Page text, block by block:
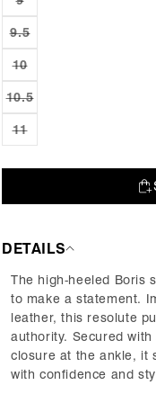
Variant
sold
out
9.5Variant
sold
out
10Variant
sold
out
10.5Variant
sold
out
11Variant
sold
or
DETAILS
The high-heeled Boris
to make a statement.
leather, this resolute
authority. Secured
closure at the ankle, it
with confidence and